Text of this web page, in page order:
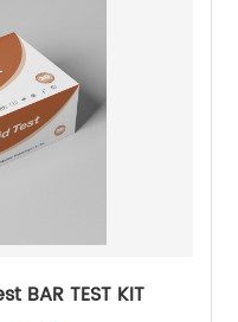
BAR TEST KIT